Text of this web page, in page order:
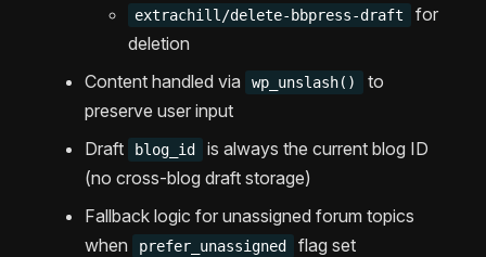
extrachill/delete-bbpress-draft
for
deletion
Content handled via
wp_unslash()
to
preserve user input
Draft
blog_id
is always the current blog ID
(no cross-blog draft storage)
Fallback logic for unassigned forum topics
when
prefer_unassigned flag set